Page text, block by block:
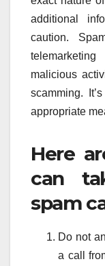
additional
caution.
malicious
scamming.
appropriate
Here
can
spam
Do not
a call